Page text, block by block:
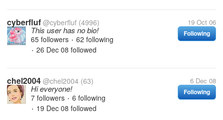
cyberfluf @cyberfluf (4996) 19 Oct 06
Following
This user has no bio!
65 followers • 62 following
• 26 Dec 08 followed
chel2004 @chel2004 (63) 6 Dec 08
Following
Hi everyone!
7 followers • 6 following
• 19 Dec 08 followed